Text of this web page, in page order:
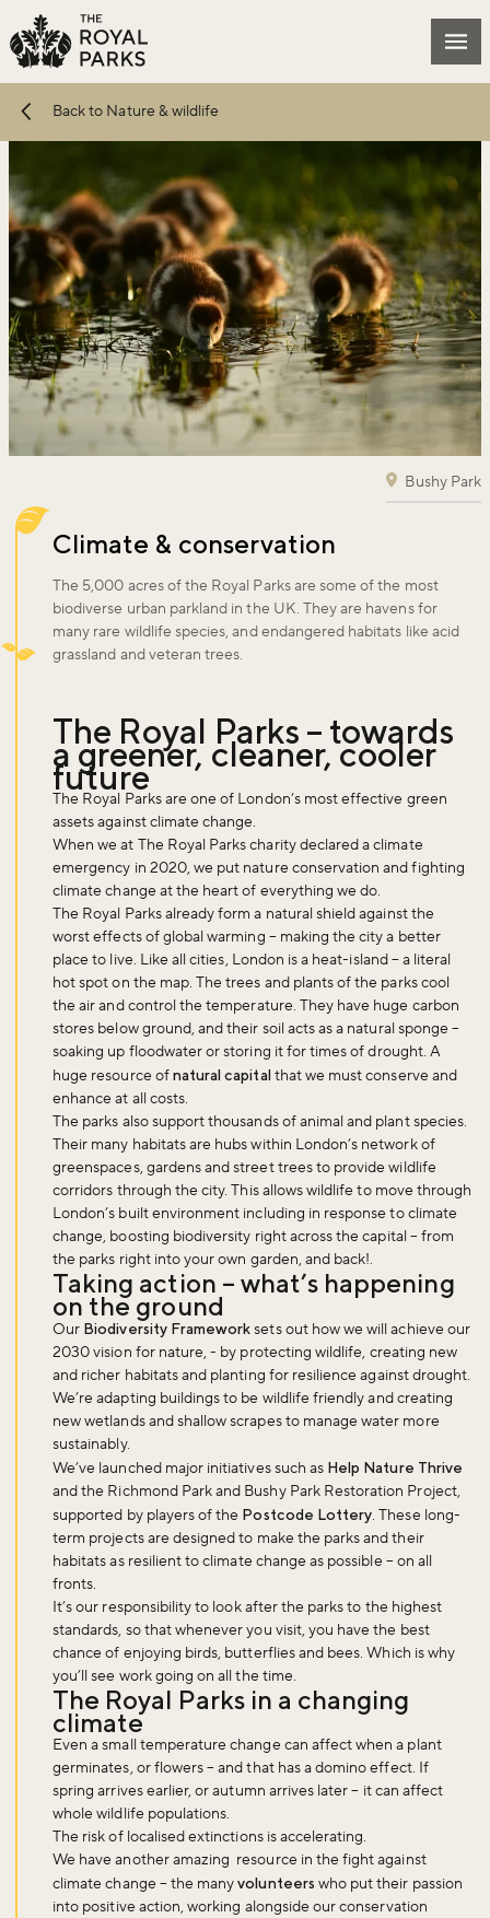
Skip to main content
Back to Nature & wildlife
Bushy Park
Climate & conservation
The 5,000 acres of the Royal Parks are some of the most
biodiverse urban parkland in the UK. They are havens for
many rare wildlife species, and endangered habitats like acid
grassland and veteran trees.
The Royal Parks – towards
a greener, cleaner, cooler
future
The Royal Parks are one of London’s most effective green
assets against climate change.
When we at The Royal Parks charity declared a climate
emergency in 2020, we put nature conservation and fighting
climate change at the heart of everything we do.
The Royal Parks already form a natural shield against the
worst effects of global warming – making the city a better
place to live. Like all cities, London is a heat-island – a literal
hot spot on the map. The trees and plants of the parks cool
the air and control the temperature. They have huge carbon
stores below ground, and their soil acts as a natural sponge –
soaking up floodwater or storing it for times of drought. A
huge resource ofnatural capitalthat we must conserve and
enhance at all costs.
The parks also support thousands of animal and plant species.
Their many habitats are hubs within London’s network of
greenspaces, gardens and street trees to provide wildlife
corridors through the city. This allows wildlife to move through
London’s built environment including in response to climate
change, boosting biodiversity right across the capital – from
the parks right into your own garden, and back!.
Taking action – what’s happening
on the ground
Our Biodiversity Frameworksets out how we will achieve our
2030 vision for nature, - by protecting wildlife, creating new
and richer habitats and planting for resilience against drought.
We’re adapting buildings to be wildlife friendly and creating
new wetlands and shallow scrapes to manage water more
sustainably.
We’ve launched major initiatives such as Help Nature Thrive
and the Richmond Park and Bushy Park Restoration Project,
supported by players of the Postcode Lottery. These long-
term projects are designed to make the parks and their
habitats as resilient to climate change as possible – on all
fronts.
It’s our responsibility to look after the parks to the highest
standards, so that whenever you visit, you have the best
chance of enjoying birds, butterflies and bees. Which is why
you’ll see work going on all the time.
The Royal Parks in a changing
climate
Even a small temperature change can affect when a plant
germinates, or flowers – and that has a domino effect. If
spring arrives earlier, or autumn arrives later – it can affect
whole wildlife populations.
The risk of localised extinctions is accelerating.
We have another amazing resource in the fight against
climate change – the manyvolunteers who put their passion
into positive action, working alongside our conservation